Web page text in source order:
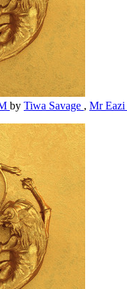
by Tiwa Savage , Mr Eazi